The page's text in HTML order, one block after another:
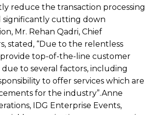
reduce the transaction processing
significantly cutting down
Mr. Rehan Qadri, Chief
stated, “Due to the relentless
top-of-the-line customer
to several factors, including
to offer services which are
for the industry”.Anne
IDG Enterprise Events,